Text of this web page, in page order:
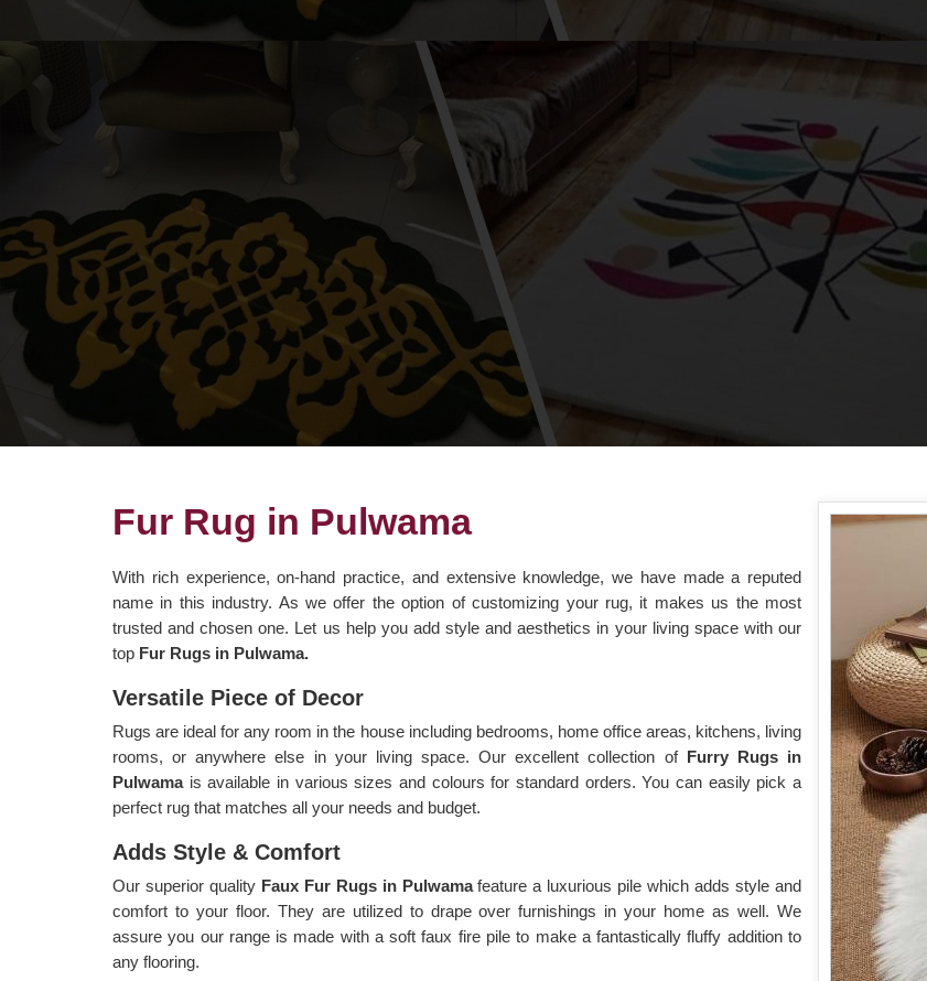
Fur Rug in Pulwama
With rich experience, on-hand practice, and extensive knowledge, we have made a reputed
name in this industry. As we offer the option of customizing your rug, it makes us the most
trusted and chosen one. Let us help you add style and aesthetics in your living space with our
top Fur Rugs in Pulwama.
Versatile Piece of Decor
Rugs are ideal for any room in the house including bedrooms, home office areas, kitchens, living
rooms, or anywhere else in your living space. Our excellent collection of Furry Rugsin
Pulwama is available in various sizes and colours for standard orders. You can easily pick a
perfect rug that matches all your needs and budget.
Adds Style & Comfort
Our superior quality Faux Fur Rugs in Pulwamafeature a luxurious pile which adds style and
comfort to your floor. They are utilized to drape over furnishings in your home as well. We
assure you our range is made with a soft faux fire pile to make a fantastically fluffy addition to
any flooring.